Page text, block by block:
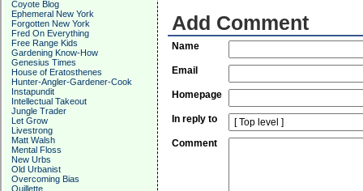
Coyote Blog
Ephemeral New York
Forgotten New York
Fred On Everything
Free Range Kids
Gardening Know-How
Genesius Times
House of Eratosthenes
Hunter-Angler-Gardener-Cook
Instapundit
Intellectual Takeout
Jungle Trader
Let Grow
Livestrong
Matt Walsh
Mental Floss
New Urbs
Old Urbanist
Overcoming Bias
Quillette
Add Comment
Name
Email
Homepage
In reply to
Comment